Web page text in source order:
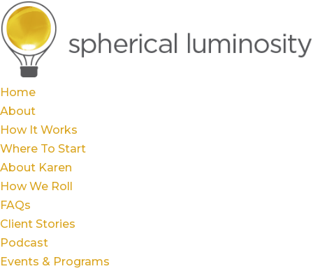
Home
About
How It Works
Where To Start
About Karen
How We Roll
FAQs
Client Stories
Podcast
Events & Programs